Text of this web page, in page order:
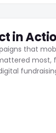
in
that
most,